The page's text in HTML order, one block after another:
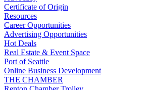
Certificate of Origin
Resources
Career Opportunities
Advertising Opportunities
Hot Deals
Real Estate & Event Space
Port of Seattle
Online Business Development
THE CHAMBER